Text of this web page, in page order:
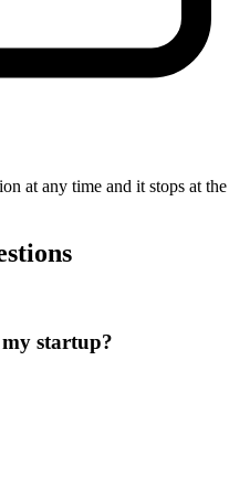
at any time and it stops at the
startup?